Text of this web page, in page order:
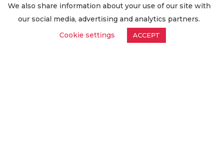
Worldwide Export
We also share information about your use of our site with
our social media, advertising and analytics partners.
Cookie settings
ACCEPT